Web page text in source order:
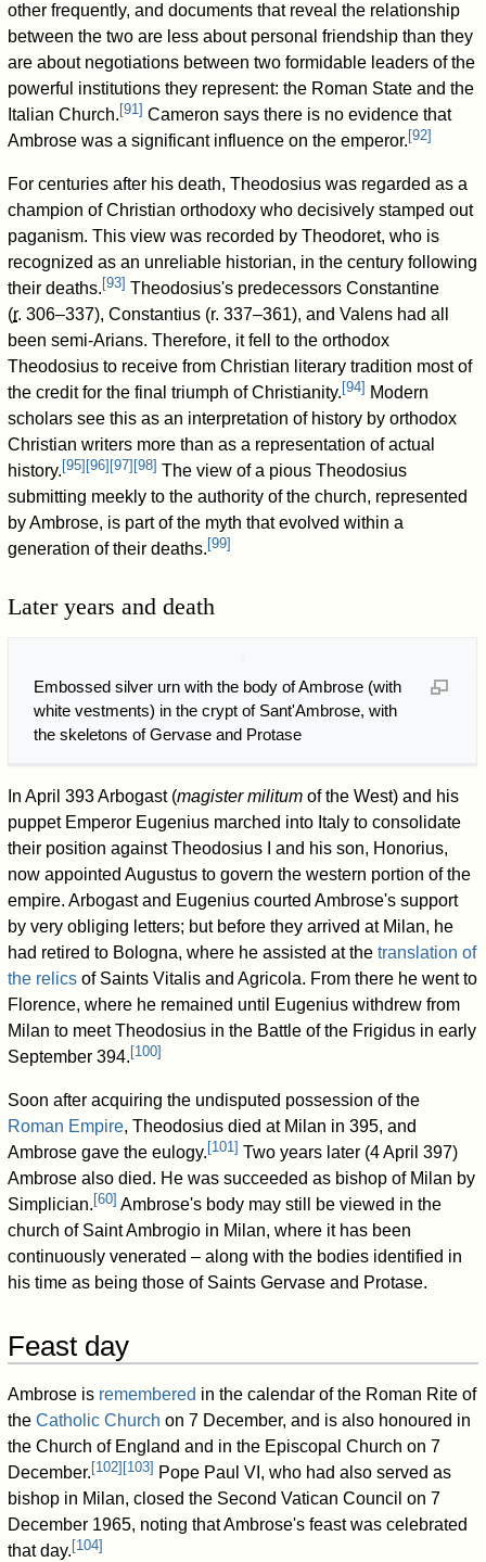
other frequently, and documents that reveal the relationship
between the two are less about personal friendship than they
are about negotiations between two formidable leaders of the
powerful institutions they represent: the Roman State and the
Italian Church.[91] Cameron says there is no evidence that
Ambrose was a significant influence on the emperor.[92]
For centuries after his death, Theodosius was regarded as a
champion of Christian orthodoxy who decisively stamped out
paganism. This view was recorded by Theodoret, who is
recognized as an unreliable historian, in the century following
their deaths.[93] Theodosius's predecessors Constantine
(r. 306–337), Constantius (r. 337–361), and Valens had all
been semi-Arians. Therefore, it fell to the orthodox
Theodosius to receive from Christian literary tradition most of
the credit for the final triumph of Christianity.[94] Modern
scholars see this as an interpretation of history by orthodox
Christian writers more than as a representation of actual
history.[95][96][97][98] The view of a pious Theodosius
submitting meekly to the authority of the church, represented
by Ambrose, is part of the myth that evolved within a
generation of their deaths.[99]
Later years and death
Embossed silver urn with the body of Ambrose (with
white vestments) in the crypt of Sant'Ambrose, with
the skeletons of Gervase and Protase
In April 393 Arbogast (magister militum of the West) and his
puppet Emperor Eugenius marched into Italy to consolidate
their position against Theodosius I and his son, Honorius,
now appointed Augustus to govern the western portion of the
empire. Arbogast and Eugenius courted Ambrose's support
by very obliging letters; but before they arrived at Milan, he
had retired to Bologna, where he assisted at thetranslation of
the relics of Saints Vitalis and Agricola. From there he went to
Florence, where he remained until Eugenius withdrew from
Milan to meet Theodosius in the Battle of the Frigidus in early
September 394. [100]
Soon after acquiring the undisputed possession of the
Roman Empire, Theodosius died at Milan in 395, and
Ambrose gave the eulogy. [101] Two years later (4 April 397)
Ambrose also died. He was succeeded as bishop of Milan by
Simplician. [60] Ambrose's body may still be viewed in the
church of Saint Ambrogio in Milan, where it has been
continuously venerated – along with the bodies identified in
his time as being those of Saints Gervase and Protase.
Feast day
Ambrose is remembered in the calendar of the Roman Rite of
theCatholic Church on 7 December, and is also honoured in
the Church of England and in the Episcopal Church on 7
December. [102] [103] Pope Paul VI, who had also served as
bishop in Milan, closed the Second Vatican Council on 7
December 1965, noting that Ambrose's feast was celebrated
that day. [104]